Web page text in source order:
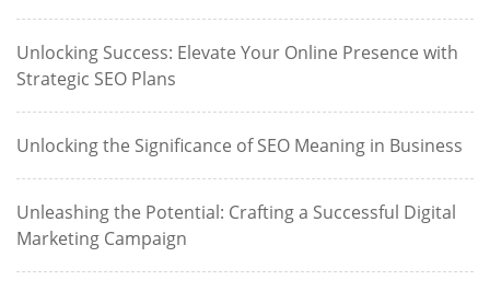
Unlocking Success: Elevate Your Online Presence with
Strategic SEO Plans
Unlocking the Significance of SEO Meaning in Business
Unleashing the Potential: Crafting a Successful Digital
Marketing Campaign